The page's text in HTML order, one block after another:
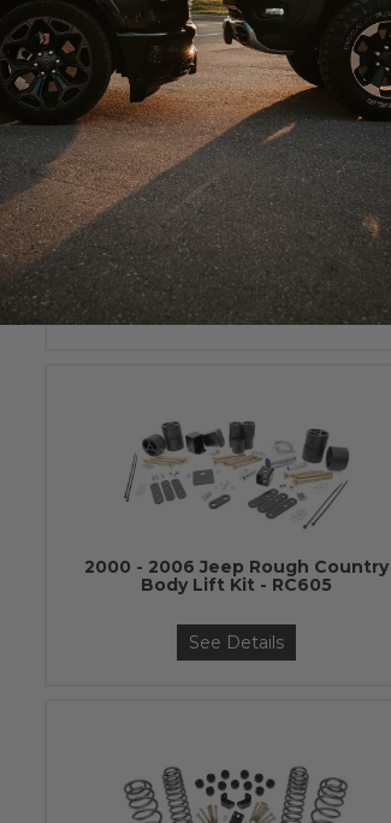
2000 - 2006 Jeep Rough Country
Adjustable Forged Track Bar - 1075
See Details
2000 - 2006 Jeep Rough Country
Body Lift Kit - RC605
See Details